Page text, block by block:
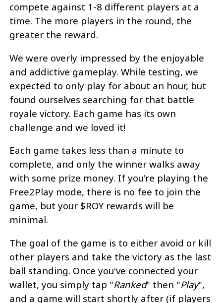
compete against 1-8 different players at a
time. The more players in the round, the
greater the reward.
We were overly impressed by the enjoyable
and addictive gameplay. While testing, we
expected to only play for about an hour, but
found ourselves searching for that battle
royale victory. Each game has its own
challenge and we loved it!
Each game takes less than a minute to
complete, and only the winner walks away
with some prize money. If you're playing the
Free2Play mode, there is no fee to join the
game, but your $ROY rewards will be
minimal.
The goal of the game is to either avoid or kill
other players and take the victory as the last
ball standing. Once you've connected your
wallet, you simply tap "Ranked" then "Play",
and a game will start shortly after (if players